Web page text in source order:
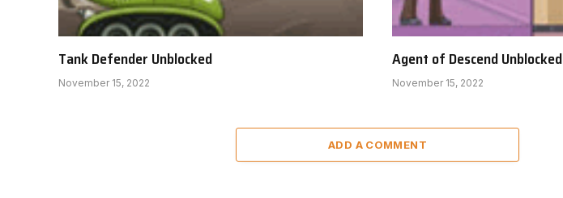
Tank Defender Unblocked
November 15, 2022
Agent of Descend Unblocked
November 15, 2022
ADD A COMMENT